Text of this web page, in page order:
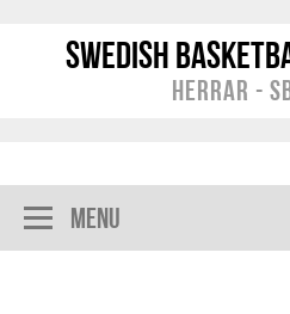
Swedish
Herrar -
Menu